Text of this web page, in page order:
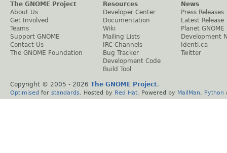
The GNOME Project
About Us
Get Involved
Teams
Support GNOME
Contact Us
The GNOME Foundation
Resources
Developer Center
Documentation
Wiki
Mailing Lists
IRC Channels
Bug Tracker
Development Code
Build Tool
News
Press Releases
Latest Release
Planet GNOME
Development
Identi.ca
Twitter
Copyright © 2005 - 2026 The GNOME Project.
Optimised for standards . Hosted by Red Hat . Powered by MailMan Python